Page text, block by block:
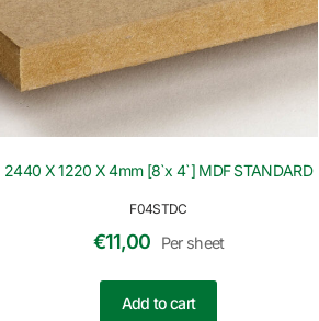
F04STDC
2440 X 1220 X 4mm [8`x 4`] MDF STANDARD
€11,00 Per sheet
Add to cart